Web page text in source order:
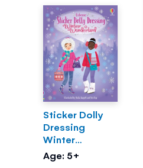
Sticker Dolly
Dressing
Winter
Wonderland
Age: 5+